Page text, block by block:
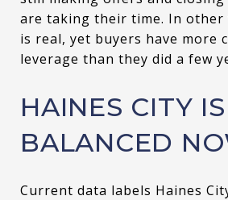
are taking their time. In other
is real, yet buyers have more
leverage than they did a few
HAINES CITY
BALANCED
Current data labels Haines